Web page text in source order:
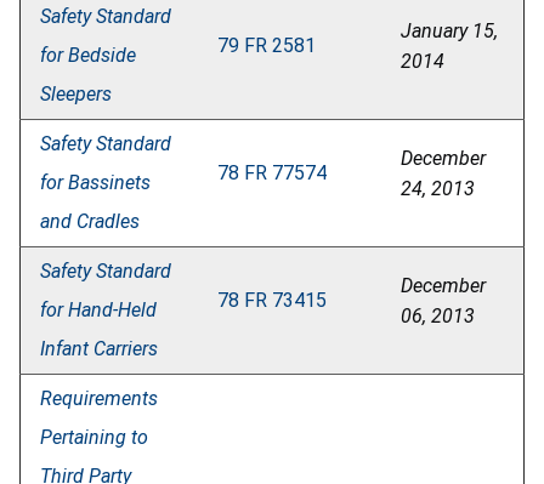
Safety Standard
for Bedside
Sleepers
79 FR 2581
January 15,
2014
Safety Standard
for Bassinets
and Cradles
78 FR 77574
December
24, 2013
Safety Standard
for Hand-Held
Infant Carriers
78 FR 73415
December
06, 2013
Requirements
Pertaining to
Third Party